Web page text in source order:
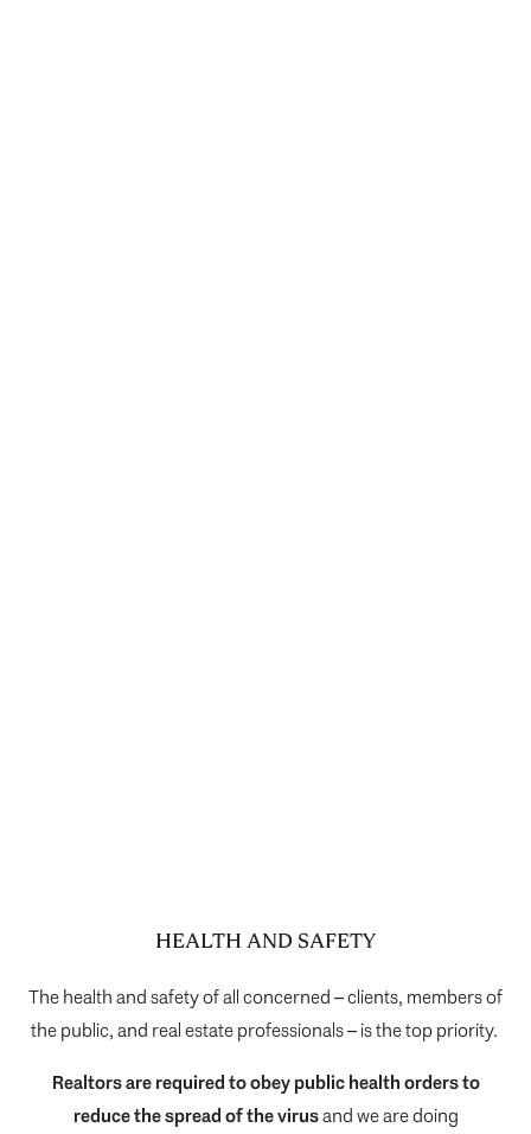
HEALTH AND SAFETY
The health and safety of all concerned – clients, members of
the public, and real estate professionals – is the top priority.
Realtors are required to obey public health orders to
reduce the spread of the virusand we are doing